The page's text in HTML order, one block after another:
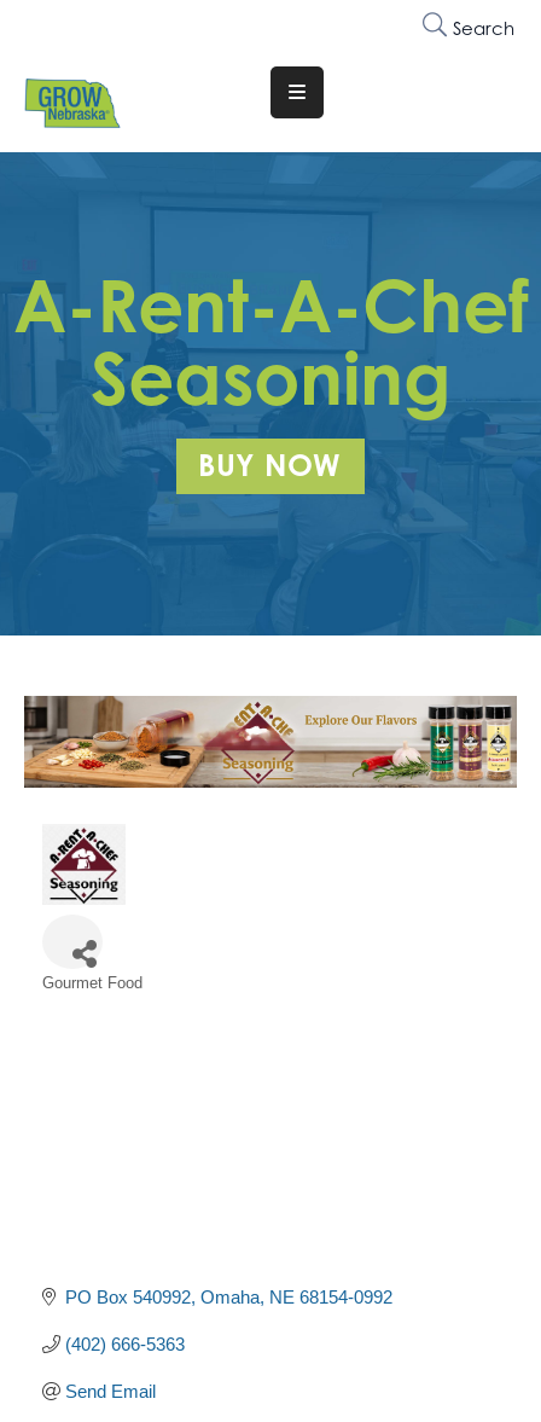
Search
Translate
Website
Why
Join
Membership
Trainings
&
Get
Contact
A-Rent-A-Chef
Seasoning
BUY NOW
Gourmet Food
PO Box 540992 Omaha NE 68154-0992
(402) 666-5363
Send Email